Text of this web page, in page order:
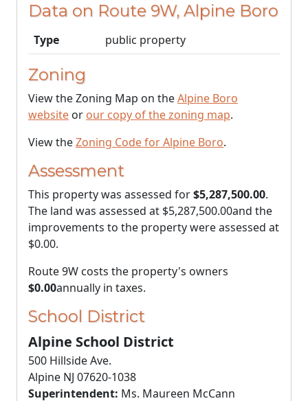
Data on Route 9W, Alpine Boro
Type public property
Zoning
View the Zoning Map on theAlpine Boro
website or our copy of the zoning map.
View theZoning Code for Alpine Boro.
Assessment
This property was assessed for$5,287,500.00.
The land was assessed at $5,287,500.00and the
improvements to the property were assessed at
$0.00.
Route 9W costs the property's owners
$0.00annually in taxes.
School District
Alpine School District
500 Hillside Ave.
Alpine NJ 07620-1038
Superintendent: Ms. Maureen McCann